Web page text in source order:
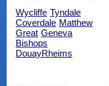
Wycliffe Tyndale
Coverdale Matthew
Great Geneva
Bishops
DouayRheims